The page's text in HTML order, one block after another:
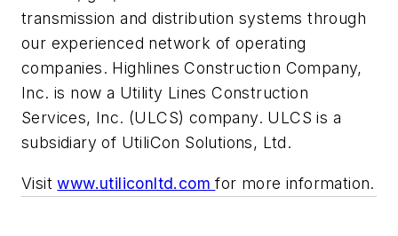
transmission and distribution systems through
our experienced network of operating
companies. Highlines Construction Company,
Inc. is now a Utility Lines Construction
Services, Inc. (ULCS) company. ULCS is a
subsidiary of UtiliCon Solutions, Ltd.
Visitwww.utiliconltd.comfor more information.